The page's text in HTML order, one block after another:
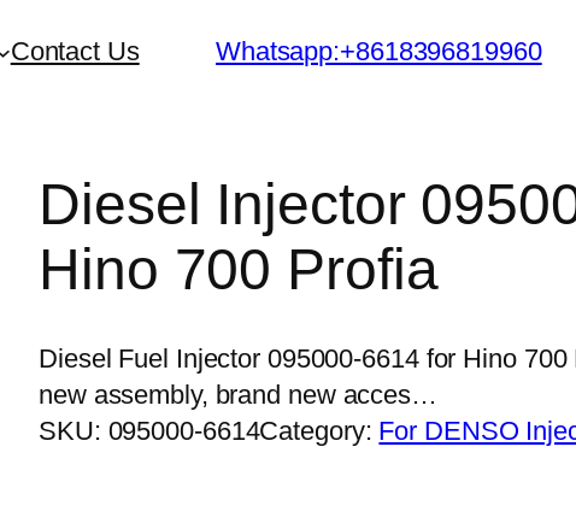
Contact Us Whatsapp:+8618396819960
Diesel Injector
Hino 700 Profia
Diesel Fuel Injector 095000-6614 for Hino
new assembly, brand new acces…
SKU: 095000-6614Category: For DENSO